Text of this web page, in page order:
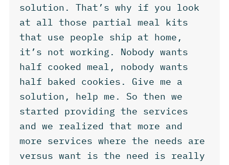
solution. That’s why if you look
at all those partial meal kits
that use people ship at home,
it’s not working. Nobody wants
half cooked meal, nobody wants
half baked cookies. Give me a
solution, help me. So then we
started providing the services
and we realized that more and
more services where the needs are
versus want is the need is really